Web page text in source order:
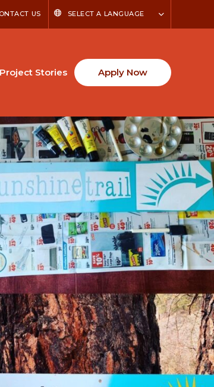
US SELECT A LANGUAGE
Project Stories Apply Now